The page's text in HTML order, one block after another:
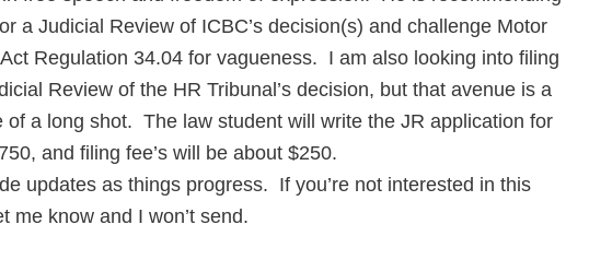
a Judicial Review of ICBC’s decision(s) and challenge Motor
Regulation 34.04 for vagueness. I am also looking into filing
Review of the HR Tribunal’s decision, but that avenue is a
of a long shot. The law student will write the JR application for
and filing fee’s will be about $250.
updates as things progress. If you’re not interested in this
me know and I won’t send.